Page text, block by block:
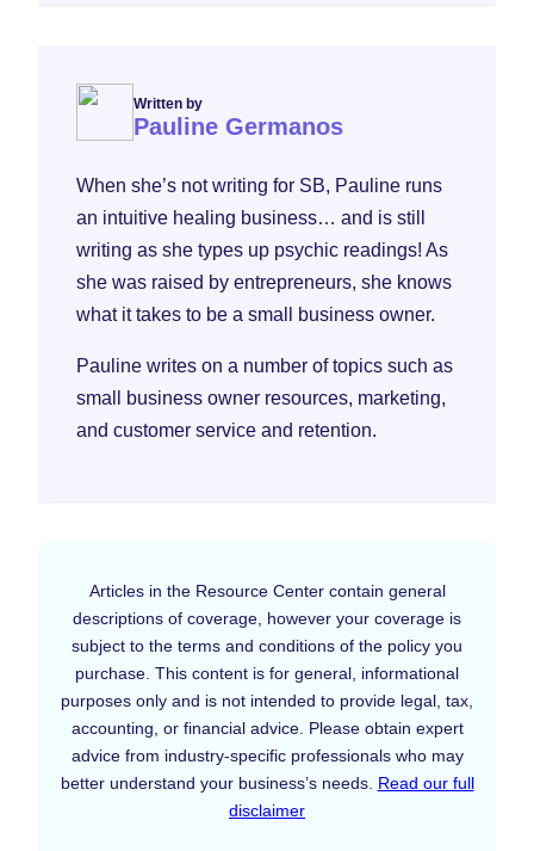
Written by
Pauline Germanos
When she’s not writing for SB, Pauline runs
an intuitive healing business… and is still
writing as she types up psychic readings! As
she was raised by entrepreneurs, she knows
what it takes to be a small business owner.
Pauline writes on a number of topics such as
small business owner resources, marketing,
and customer service and retention.
Articles in the Resource Center contain general
descriptions of coverage, however your coverage is
subject to the terms and conditions of the policy you
purchase. This content is for general, informational
purposes only and is not intended to provide legal, tax,
accounting, or financial advice. Please obtain expert
advice from industry-specific professionals who may
better understand your business’s needs. Read our full
disclaimer